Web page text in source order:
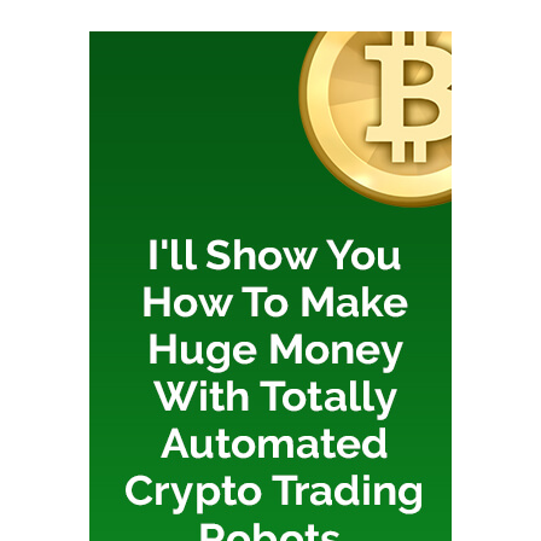
creation! Make sure you’re using the Optimole plugin to
ensure your images are automatically optimized,
resized, and hosted on an (also free) content delivery
Spending less time dealing with images when
hanging fruit to make your blogging process easier. It’s
well worth taking the time to optimize this process.
Be really very careful about
which shortcodes you use
Shortcodes are a convenient way of adding powerful
formatting and features. The most useful shortcodes
are not, however, specifically built into WordPress core:
it’s up to your themes and plugins to add the